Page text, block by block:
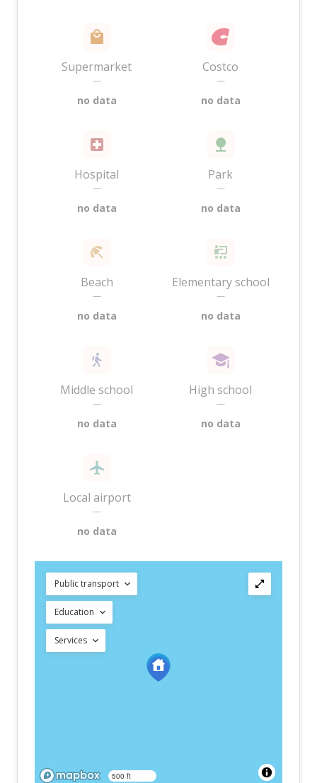
Supermarket
—
no data
Costco
—
no data
Hospital
—
no data
Park
—
no data
Beach
—
no data
Elementary school
—
no data
Middle school
—
no data
High school
—
no data
Local airport
—
no data
Public transport
Education
Services
500 ft